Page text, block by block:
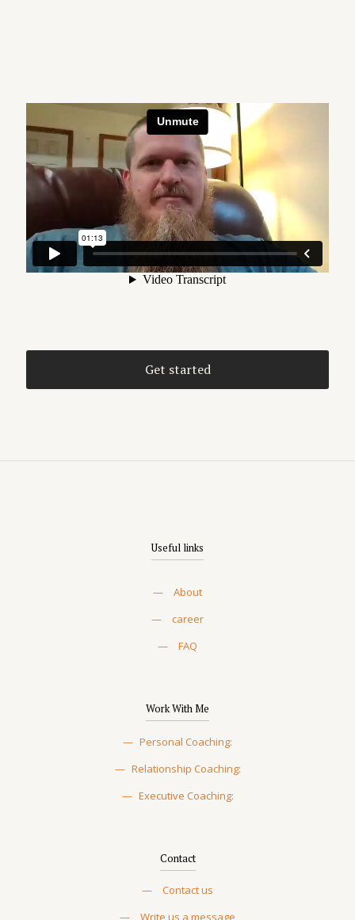
Get started
Useful links
—
About
—
career
—
FAQ
Work With Me
— Personal Coaching:
— Relationship Coaching:
— Executive Coaching:
Contact
—
Contact us
—
Write us a message